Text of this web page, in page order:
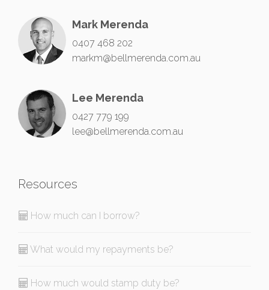
Mark Merenda
0407 468 202
markm@bellmerenda.com.au
Lee Merenda
0427 779 199
lee@bellmerenda.com.au
Resources
How much can I borrow?
What would my repayments be?
How much would stamp duty be?